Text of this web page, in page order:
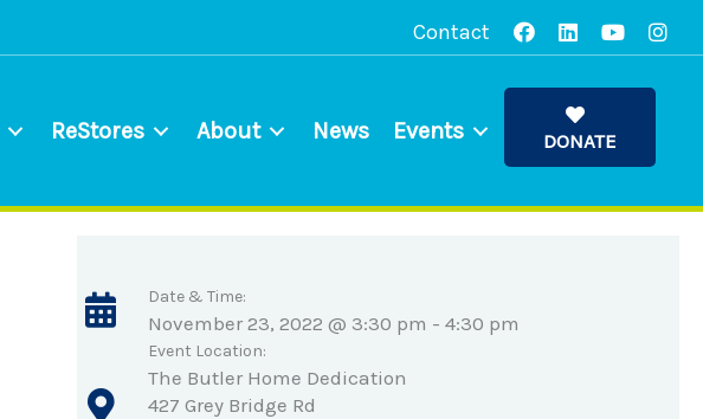
Contact
ReStores About News Events DONATE
Date & Time:
November 23, 2022 @ 3:30 pm -4:30 pm
Event Location:
The Butler Home Dedication
427 Grey Bridge Rd